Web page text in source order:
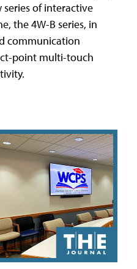
series of interactive
the 4W-B series, in
communication
point multi-touch